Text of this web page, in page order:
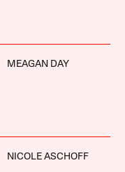
MEAGAN DAY
NICOLE ASCHOFF